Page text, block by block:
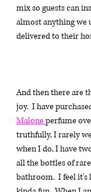
mix so guests can
almost anything we
delivered to their
And then there are
joy.  I have
Malone perfume
truthfully, I rarely
when I do, I have
all the bottles of
bathroom.  I feel it's